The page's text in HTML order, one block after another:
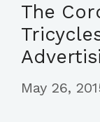
The
May 26,